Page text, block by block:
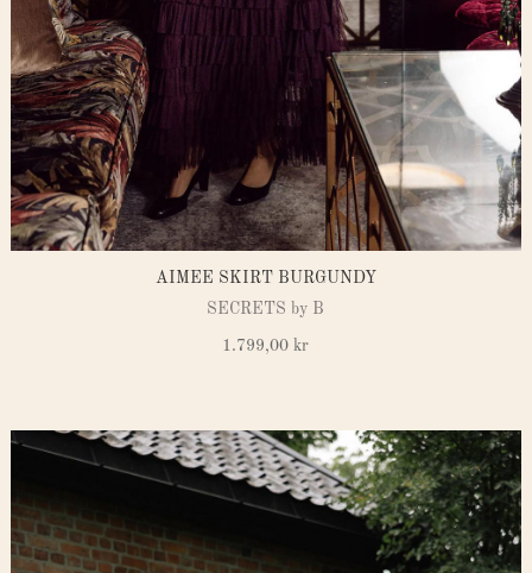
AIMEE SKIRT BURGUNDY
SECRETS by B
1.799,00kr